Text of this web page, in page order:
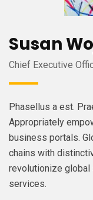
Susan
Chief Executive
Phasellus a est.
Appropriately
business portals.
chains with
revolutionize global
services.